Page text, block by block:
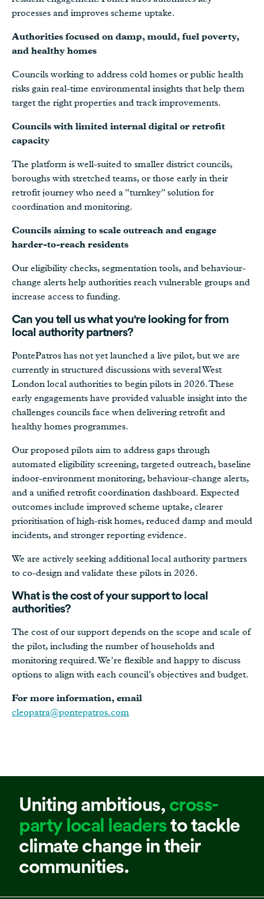
processes and improves scheme uptake.
Authorities focused on damp, mould, fuel poverty,
and healthy homes
Councils working to address cold homes or public health
risks gain real-time environmental insights that help them
target the right properties and track improvements.
Councils with limited internal digital or retrofit
capacity
The platform is well-suited to smaller district councils,
boroughs with stretched teams, or those early in their
retrofit journey who need a “turnkey” solution for
coordination and monitoring.
Councils aiming to scale outreach and engage
harder-to-reach residents
Our eligibility checks, segmentation tools, and behaviour-
change alerts help authorities reach vulnerable groups and
increase access to funding.
Can you tell us what you're looking for from
local authority partners?
PontePatros has not yet launched a live pilot, but we are
currently in structured discussions with several West
London local authorities to begin pilots in 2026. These
early engagements have provided valuable insight into the
challenges councils face when delivering retrofit and
healthy homes programmes.
Our proposed pilots aim to address gaps through
automated eligibility screening, targeted outreach, baseline
indoor-environment monitoring, behaviour-change alerts,
and a unified retrofit coordination dashboard. Expected
outcomes include improved scheme uptake, clearer
prioritisation of high-risk homes, reduced damp and mould
incidents, and stronger reporting evidence.
We are actively seeking additional local authority partners
to co-design and validate these pilots in 2026.
What is the cost of your support to local
authorities?
The cost of our support depends on the scope and scale of
the pilot, including the number of households and
monitoring required. We’re flexible and happy to discuss
options to align with each council’s objectives and budget.
For more information, email
cleopatra@pontepatros.com
Uniting ambitious, cross-
party local leadersto tackle
climate change in their
communities.